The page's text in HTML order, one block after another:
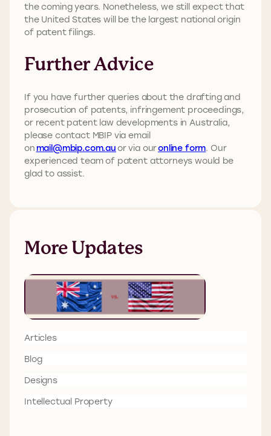
the coming years. Nonetheless, we still expect that
the United States will be the largest national origin
of patent filings.
Further Advice
If you have further queries about the drafting and
prosecution of patents, infringement proceedings,
or recent patent law developments in Australia,
please contact MBIP via email
on mail@mbip.com.auor via ouronline form. Our
experienced team of patent attorneys would be
glad to assist.
More Updates
Articles
Blog
Designs
Intellectual Property